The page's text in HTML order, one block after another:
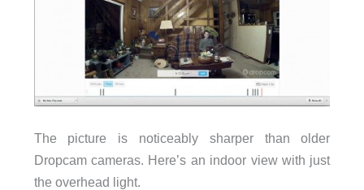
The picture is noticeably sharper than older
Dropcam cameras. Here’s an indoor view with just
the overhead light.